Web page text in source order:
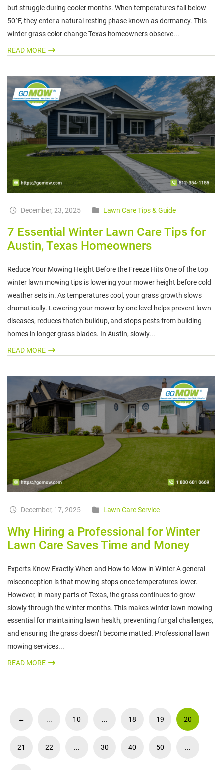
but struggle during cooler months. When temperatures fall below
50°F, they enter a natural resting phase known as dormancy. This
winter grass color change Texas homeowners observe...
READ MORE
December, 23, 2025 Lawn Care Tips & Guide
7 Essential Winter Lawn Care Tips for
Austin, Texas Homeowners
Reduce Your Mowing Height Before the Freeze Hits One of the top
winter lawn mowing tips is lowering your mower height before cold
weather sets in. As temperatures cool, your grass growth slows
dramatically. Lowering your mower by one level helps prevent lawn
diseases, reduces thatch buildup, and stops pests from building
homes in longer grass blades. In Austin, slowly...
READ MORE
December, 17, 2025 Lawn Care Service
Why Hiring a Professional for Winter
Lawn Care Saves Time and Money
Experts Know Exactly When and How to Mow in Winter A general
misconception is that mowing stops once temperatures lower.
However, in many parts of Texas, the grass continues to grow
slowly through the winter months. This makes winter lawn mowing
essential for maintaining lawn health, preventing fungal challenges,
and ensuring the grass doesn’t become matted. Professional lawn
mowing services...
READ MORE
← ... 10 ... 18 19 20
21 22 ... 30 40 50 ...